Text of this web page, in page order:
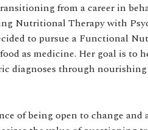
from a career in
Nutritional Therapy with
to pursue a Functional
as medicine. Her goal is to
diagnoses through
of being open to change and